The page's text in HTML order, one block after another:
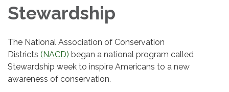
Stewardship
The National Association of Conservation
Districts (NACD) began a national program called
Stewardship week to inspire Americans to a new
awareness of conservation.